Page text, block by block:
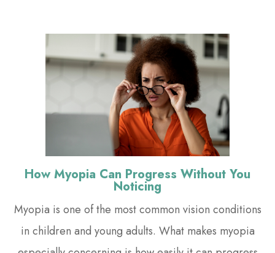
How Myopia Can Progress Without You
Noticing
Myopia is one of the most common vision conditions
in children and young adults. What makes myopia